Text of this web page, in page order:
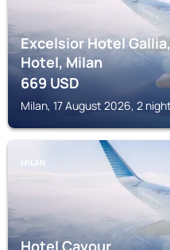
Excelsior Hotel
Hotel, Milan
669USD
Milan, 17 August 2026, 2
MILAN
Hotel Cavour